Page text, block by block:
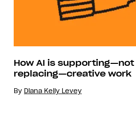
How AI is supporting—not
replacing—creative work
By Diana Kelly Levey